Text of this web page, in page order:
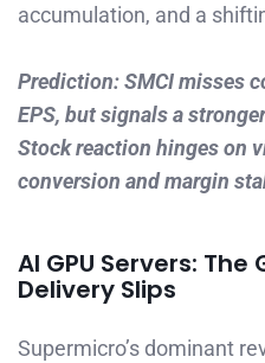
accumulation, and a
Prediction: SMCI misses
EPS, but signals a
Stock reaction hinges on
conversion and margin
AI GPU Servers:
Delivery Slips
Supermicro’s dominant